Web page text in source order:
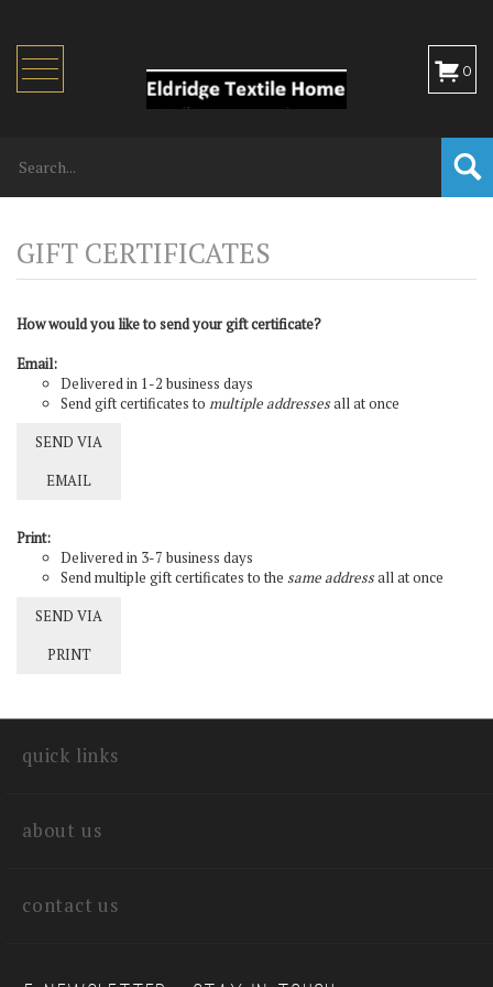
Toggle
navigation
0
How would you like to send your gift certificate?
Email:
Delivered in 1-2 business days
Send gift certificates to multiple addressesall at once
SEND VIA
EMAIL
Print:
Delivered in 3-7 business days
Send multiple gift certificates to the same addressall at once
SEND VIA
PRINT
quick links
about us
contact us